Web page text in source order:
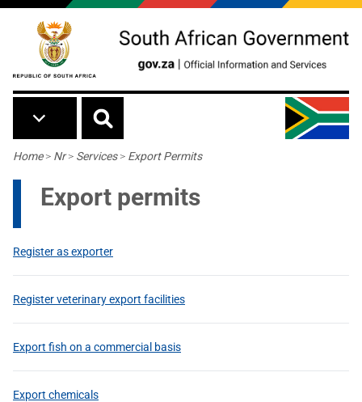
Skip to main content
Breadcrumb
Home> Nr> Services> Export Permits
Export permits
Register as exporter
Register veterinary export facilities
Export fish on a commercial basis
Export chemicals